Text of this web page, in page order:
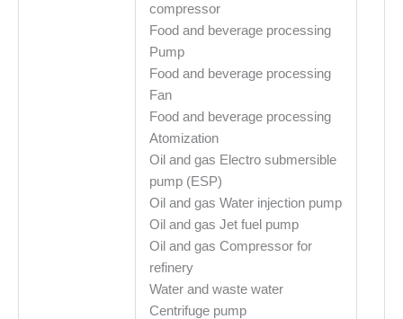
compressor
Food and beverage processing
Pump
Food and beverage processing
Fan
Food and beverage processing
Atomization
Oil and gas Electro submersible
pump (ESP)
Oil and gas Water injection pump
Oil and gas Jet fuel pump
Oil and gas Compressor for
refinery
Water and waste water
Centrifuge pump